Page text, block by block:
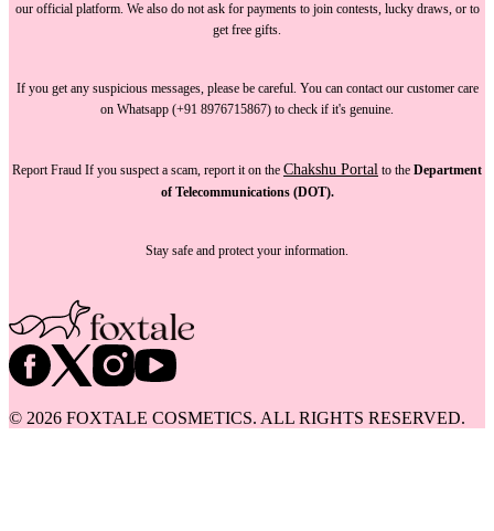
our official platform. We also do not ask for paymentsto join contests, lucky draws, or to
get free gifts.
If you get any suspicious messages, please be careful. You can contact our customer care
on Whatsapp (+91 8976715867) to check if it's genuine.
Report Fraud If you suspect a scam, report it on the Chakshu Portal to the Department
of Telecommunications (DOT).
Stay safe and protect your information.
© 2026 FOXTALE COSMETICS. ALL RIGHTS RESERVED.